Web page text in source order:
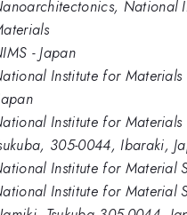
National
- Japan
Institute for Materials
Institute for Materials
305-0044, Ibaraki,
Institute for Material
Institute for Material